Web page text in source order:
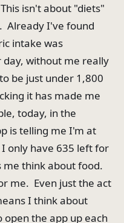
isn't about "diets"
Already I've found
intake was
without me really
be just under 1,800
it has made me
today, in the
is telling me I'm at
only have 635 left for
think about food.
me. Even just the act
I think about
the app up each